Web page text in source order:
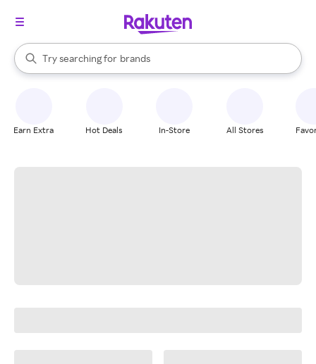
Search Rakuten
Try searching for
stores
brands
groceries
When autocomplete results are available, use the up and down
Earn Extra Hot Deals In-Store All Stores